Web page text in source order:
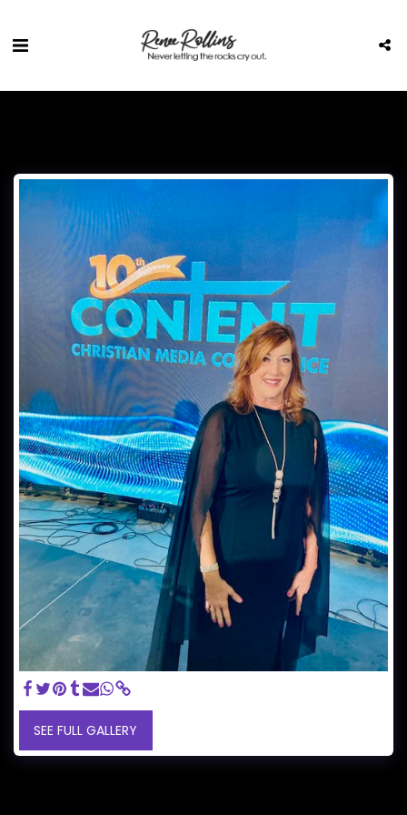
SEE FULL GALLERY